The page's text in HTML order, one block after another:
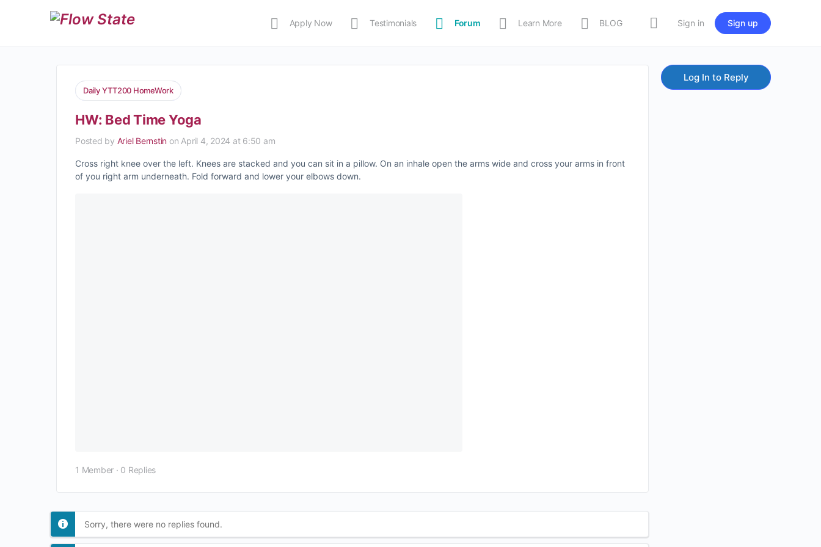
Apply Now Testimonials Forum Learn More BLOG Sign in Sign up
Daily YTT200 HomeWork
HW: Bed Time Yoga
Posted by Ariel Bernstin on April 4, 2024 at 6:50 am
Cross right knee over the left. Knees are stacked and you can sit in a pillow. On an inhale open the arms wide and cross your arms in front
of you right arm underneath. Fold forward and lower your elbows down.
1 Member · 0 Replies
Sorry, there were no replies found.
Log In to Reply